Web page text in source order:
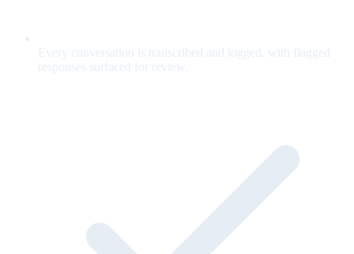
Every conversation is transcribed and logged, with flagged
responses surfaced for review.